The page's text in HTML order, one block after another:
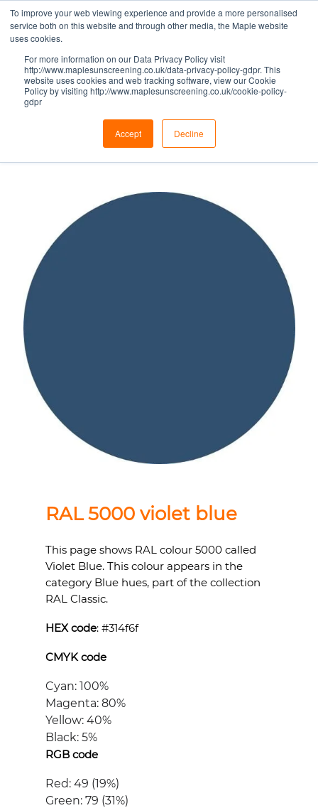
To improve your web viewing experience and provide a more personalised
service both on this website and through other media, the Maple website
uses cookies.
For more information on our Data Privacy Policy visit
http://www.maplesunscreening.co.uk/data-privacy-policy-gdpr. This
website uses cookies and web tracking software, view our Cookie
Policy by visiting http://www.maplesunscreening.co.uk/cookie-policy-
gdpr
Accept Decline
BLUE HUES -
VIOLET BLUE
RAL 5000 violet blue
This page shows RAL colour 5000 called
Violet Blue. This colour appears in the
category Blue hues, part of the collection
RAL Classic.
HEX code: #314f6f
CMYK code
Cyan: 100%
Magenta: 80%
Yellow: 40%
Black: 5%
RGB code
Red: 49 (19%)
Green: 79 (31%)